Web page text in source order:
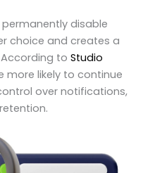
disable
choice and creates a
to Studio
more likely to continue
over notifications,